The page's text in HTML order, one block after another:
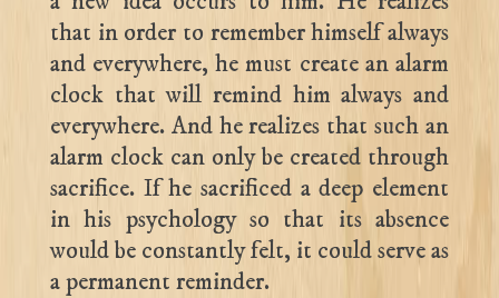
that in order to remember himself always
and everywhere, he must create an alarm
clock that will remind him always and
everywhere. And he realizes that such an
alarm clock can only be created through
sacrifice. If he sacrificed a deep element
in his psychology so that its absence
would be constantly felt, it could serve as
a permanent reminder.